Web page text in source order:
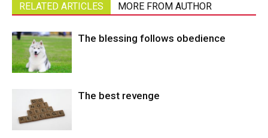
RELATED ARTICLES MORE FROM AUTHOR
The blessing follows obedience
The best revenge